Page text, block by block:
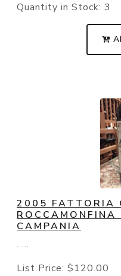
Quantity in Stock: 3
2005 FATTORIA
CAMPANIA
. ...
List Price: $120.00